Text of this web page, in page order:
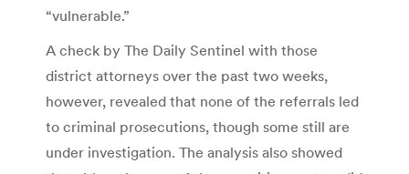
“vulnerable.”
A check by The Daily Sentinel with those
district attorneys over the past two weeks,
however, revealed that none of the referrals led
to criminal prosecutions, though some still are
under investigation. The analysis also showed